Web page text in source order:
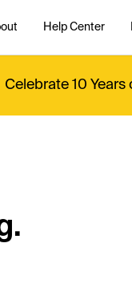
Help Center
Celebrate 10